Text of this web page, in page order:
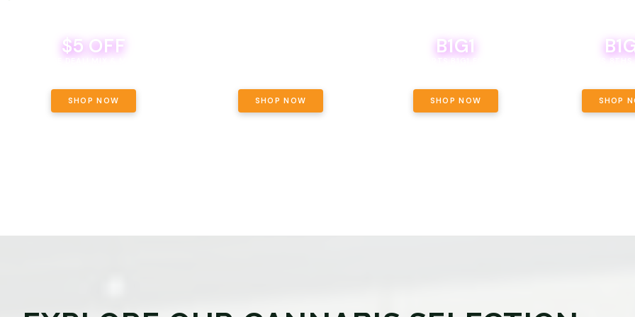
$5 OFF
BEVERAGE DEAL! MIX & MATCH ALL
SHOP NOW SHOP NOW
B1G1
SHOP NOW SHOP